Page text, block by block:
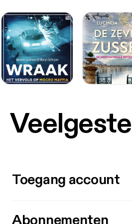
Toegang account
Abonnementen